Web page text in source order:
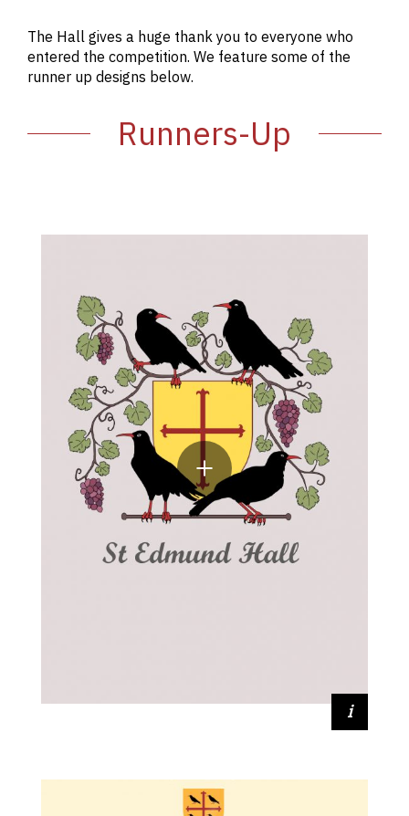
The Hall gives a huge thank you to everyone who
entered the competition. We feature some of the
runner up designs below.
Runners-Up